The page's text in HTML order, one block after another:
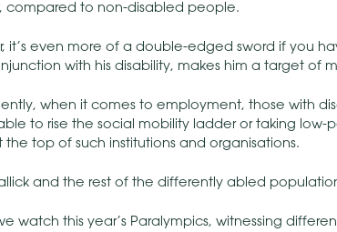
compared to non-disabled people.
it’s even more of a double-edged sword if you
with his disability, makes him a target of
when it comes to employment, those with
to rise the social mobility ladder or taking low-
the top of such institutions and organisations.
and the rest of the differently abled
watch this year’s Paralympics, witnessing